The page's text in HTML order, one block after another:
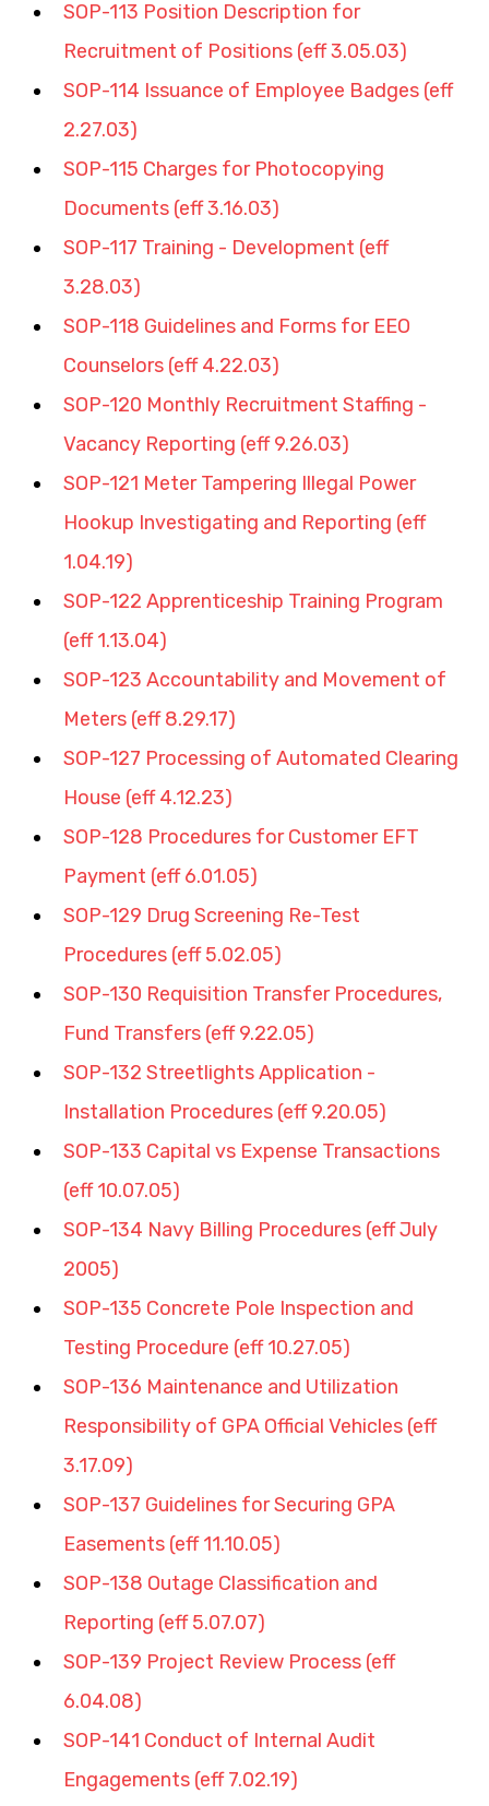
SOP-113 Position Description for
Recruitment of Positions (eff 3.05.03)
SOP-114 Issuance of Employee Badges (eff
2.27.03)
SOP-115 Charges for Photocopying
Documents (eff 3.16.03)
SOP-117 Training - Development (eff
3.28.03)
SOP-118 Guidelines and Forms for EEO
Counselors (eff 4.22.03)
SOP-120 Monthly Recruitment Staffing -
Vacancy Reporting (eff 9.26.03)
SOP-121 Meter Tampering Illegal Power
Hookup Investigating and Reporting (eff
1.04.19)
SOP-122 Apprenticeship Training Program
(eff 1.13.04)
SOP-123 Accountability and Movement of
Meters (eff 8.29.17)
SOP-127 Processing of Automated Clearing
House (eff 4.12.23)
SOP-128 Procedures for Customer EFT
Payment (eff 6.01.05)
SOP-129 Drug Screening Re-Test
Procedures (eff 5.02.05)
SOP-130 Requisition Transfer Procedures,
Fund Transfers (eff 9.22.05)
SOP-132 Streetlights Application -
Installation Procedures (eff 9.20.05)
SOP-133 Capital vs Expense Transactions
(eff 10.07.05)
SOP-134 Navy Billing Procedures (eff July
2005)
SOP-135 Concrete Pole Inspection and
Testing Procedure (eff 10.27.05)
SOP-136 Maintenance and Utilization
Responsibility of GPA Official Vehicles (eff
3.17.09)
SOP-137 Guidelines for Securing GPA
Easements (eff 11.10.05)
SOP-138 Outage Classification and
Reporting (eff 5.07.07)
SOP-139 Project Review Process (eff
6.04.08)
SOP-141 Conduct of Internal Audit
Engagements (eff 7.02.19)